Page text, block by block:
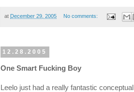
at December 29, 2005 No comments:
12.28.2005
One Smart Fucking Boy
Leelo just had a really fantastic